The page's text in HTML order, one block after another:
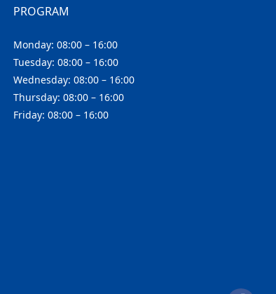
PROGRAM
Monday: 08:00 – 16:00
Tuesday: 08:00 – 16:00
Wednesday: 08:00 – 16:00
Thursday: 08:00 – 16:00
Friday: 08:00 – 16:00